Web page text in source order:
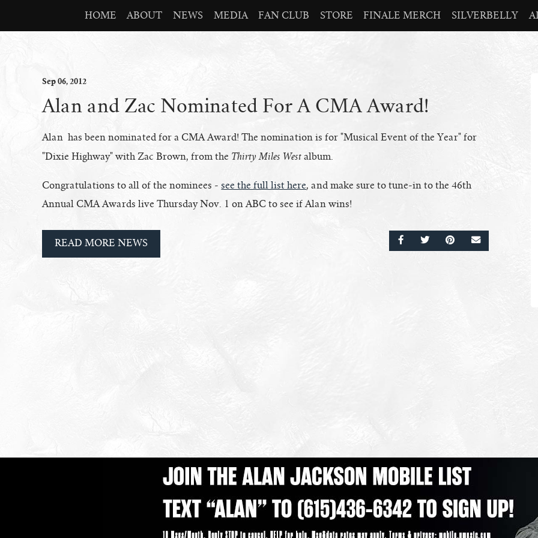
HOME ABOUT NEWS MEDIA FAN CLUB STORE FINALE MERCH SILVERBELLY
Sep06, 2012
Alan and Zac Nominated For A CMA Award!
Alan has been nominated for a CMA Award! The nomination is for "Musical Event of the Year" for
"Dixie Highway" with Zac Brown, from the Thirty Miles West album.
Congratulations to all of the nominees -see the full list here, and make sure to tune-in to the 46th
Annual CMA Awards live Thursday Nov. 1 on ABC to see if Alan wins!
SHARE ON FACEBOOK
SHARE ON TWITTER
SHARE ON
EMAIL
READ MORE NEWS